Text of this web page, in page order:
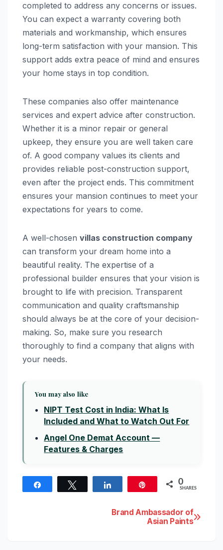
completed to address any concerns or issues.
You can expect a warranty covering both
materials and workmanship, which ensures
long-term satisfaction with your mansion. This
support adds extra peace of mind and ensures
your home stays in top condition.
These companies also offer maintenance
services and expert advice after construction.
Whether it is a minor repair or general
upkeep, they ensure you are well taken care
of. A good company values its clients and
provides reliable post-construction support,
even after the project ends. This commitment
ensures your mansion continues to meet your
expectations for years to come.
A well-chosen villas construction company
can transform your dream home into a
beautiful reality. The expertise of a
professional builder ensures that your vision is
brought to life with precision. Transparent
communication and quality craftsmanship
should always be at the core of your decision-
making. So, make sure you research
thoroughly to find a company that aligns with
your needs.
You may also like
NIPT Test Cost in India: What Is
Included and What to Watch Out For
Angel One Demat Account —
Features & Charges
0
SHARES
Brand Ambassador of
Asian Paints